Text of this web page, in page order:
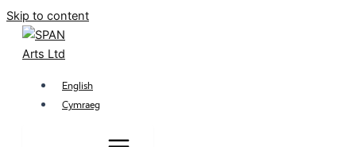
Skip to content
English
Cymraeg